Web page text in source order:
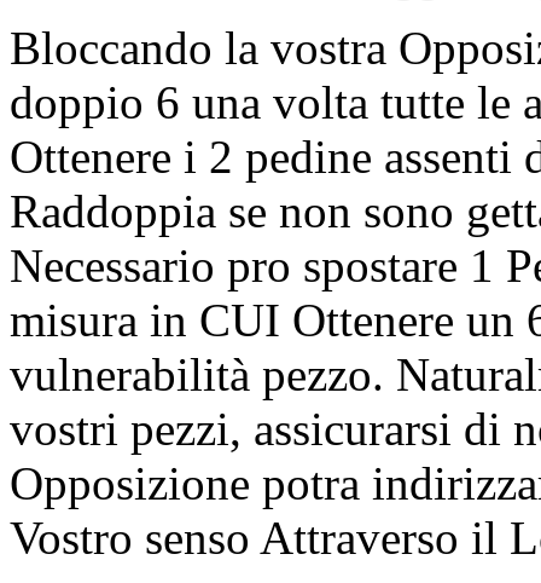
Bloccando la vostra
doppio 6 una volta tutte le
Ottenere i 2 pedine assenti
Raddoppia se non sono
Necessario pro spostare 1
misura in CUI Ottenere un
vulnerabilità pezzo.
vostri pezzi, assicurarsi di
Opposizione potra
Vostro senso Attraverso il